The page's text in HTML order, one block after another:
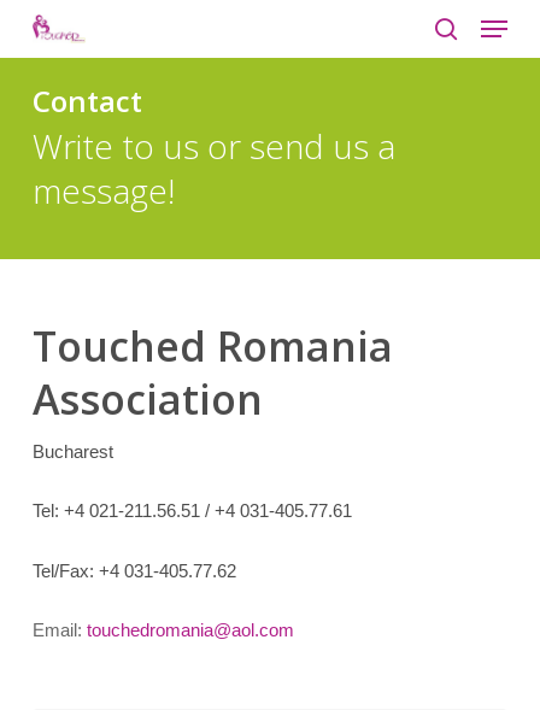
content
search
Menu
Contact
Write to us or send us a
message!
Touched Romania
Association
Bucharest
Tel: +4 021-211.56.51 / +4 031-405.77.61
Tel/Fax: +4 031-405.77.62
Email: touchedromania@aol.com